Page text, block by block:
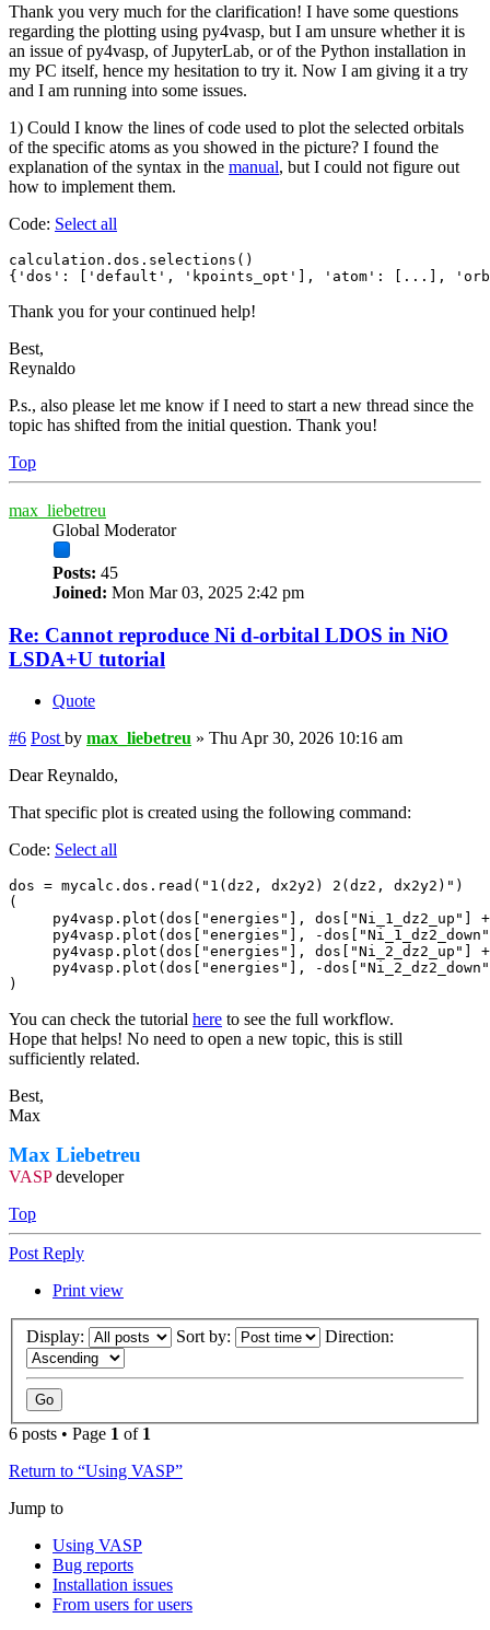
Thank you very much for the clarification! I have some questions
regarding the plotting using py4vasp, but I am unsure whether it is
an issue of py4vasp, of JupyterLab, or of the Python installation in
my PC itself, hence my hesitation to try it. Now I am giving it a try
and I am running into some issues.
1) Could I know the lines of code used to plot the selected orbitals
of the specific atoms as you showed in the picture? I found the
explanation of the syntax in the manual, but I could not figure out
how to implement them.
Code: Select all
calculation.dos.selections()
{'dos': ['default', 'kpoints_opt'], 'atom': [...],
Thank you for your continued help!
Best,
Reynaldo
P.s., also please let me know if I need to start a new thread since the
topic has shifted from the initial question. Thank you!
Top
max_liebetreu
Global Moderator
Posts: 45
Joined: Mon Mar 03, 2025 2:42 pm
Re: Cannot reproduce Ni d-orbital LDOS in NiO
LSDA+U tutorial
Quote
#6 Post by max_liebetreu » Thu Apr 30, 2026 10:16 am
Dear Reynaldo,
That specific plot is created using the following command:
Code: Select all
dos = mycalc.dos.read("1(dz2, dx2y2) 2(dz2, dx2y2)")
(
py4vasp.plot(dos["energies"], dos["Ni_1_dz2_up"]
py4vasp.plot(dos["energies"], -
py4vasp.plot(dos["energies"], dos["Ni_2_dz2_up"]
py4vasp.plot(dos["energies"], -
)
You can check the tutorial here to see the full workflow.
Hope that helps! No need to open a new topic, this is still
sufficiently related.
Best,
Max
Max Liebetreu
VASPdeveloper
Top
Post Reply
Print view
Display: Sort by: Direction:
6 posts • Page 1 of 1
Return to “Using VASP”
Jump to
Using VASP
Bug reports
Installation issues
From users for users